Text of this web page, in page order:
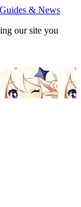
our site you